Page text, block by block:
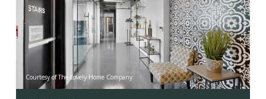
Courtesy of The Lovely Home Company